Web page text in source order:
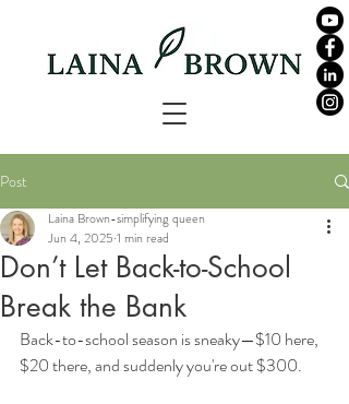
Post
Don’t Let Back-to-School
Break the Bank
Laina Brown-simplifying queen
Jun 4, 2025 1 min read
Back-to-school season is sneaky—$10 here,
$20 there, and suddenly you're out $300.